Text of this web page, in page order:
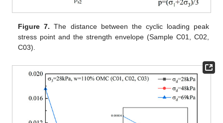
Figure 7. The distance between the cyclic loading peak
stress point and the strength envelope (Sample C01, C02,
C03).